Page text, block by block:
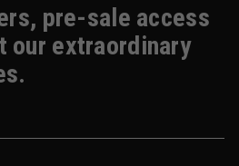
pre-sale access
our extraordinary